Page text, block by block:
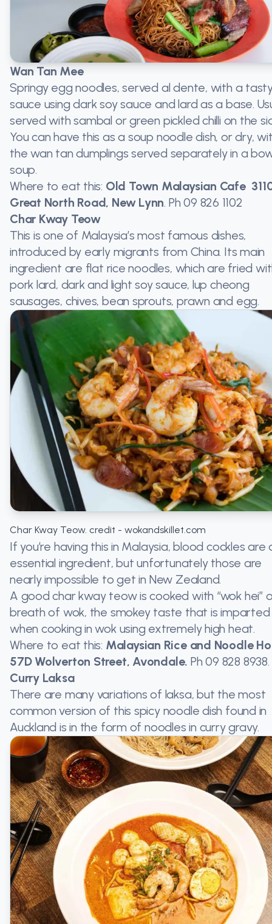
Wan Tan Mee
Springy egg noodles, served al dente, with a
sauce using dark soy sauce and lard as a base.
served with sambal or green pickled chilli on the
You can have this as a soup noodle dish, or dry,
the wan tan dumplings served separately in a
soup.
Where to eat this: Old Town Malaysian Cafe
Great North Road, New Lynn. Ph09 826 1102
Char Kway Teow
This is one of Malaysia’s most famous dishes,
introduced by early migrants from China. Its main
ingredient are flat rice noodles, which are fried
pork lard, dark and light soy sauce, lup cheong
sausages, chives, bean sprouts, prawn and egg.
Char Kway Teow. credit - wokandskillet.com
If you’re having this in Malaysia, blood cockles are
essential ingredient, but unfortunately those are
nearly impossible to get in New Zealand.
A good char kway teow is cooked with “wok hei”
breath of wok, the smokey taste that is imparted
when cooking in wok using extremely high heat.
Where to eat this: Malaysian Rice and Noodle
57D Wolverton Street, Avondale. Ph09 828 8938.
Curry Laksa
There are many variations of laksa, but the most
common version of this spicy noodle dish found in
Auckland is in the form of noodles in curry gravy.